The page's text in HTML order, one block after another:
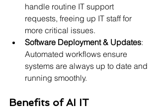
handle routine IT support
requests, freeing up IT staff for
more critical issues.
Software Deployment & Updates:
Automated workflows ensure
systems are always up to date and
running smoothly.
Benefits of AI IT